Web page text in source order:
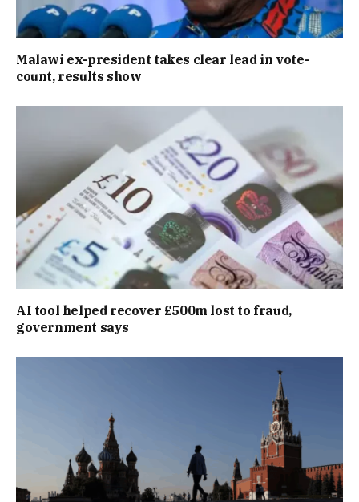
Malawi ex-president takes clear lead in vote-
count, results show
AI tool helped recover £500m lost to fraud,
government says